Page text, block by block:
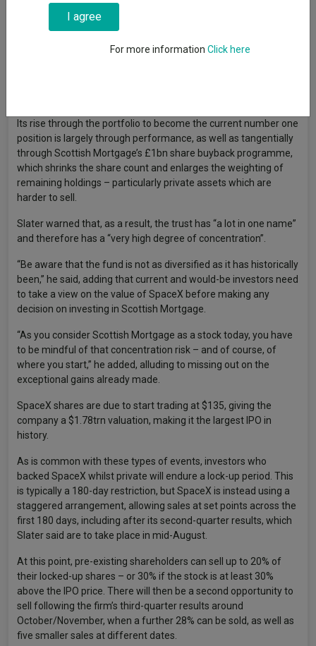
the initial public offering (IPO) price.
space exploration company accounting for some 21% of the
Its rise through the portfolio to become the current number one
position is largely through performance, as well as tangentially
through Scottish Mortgage’s £1bn share buyback programme,
which shrinks the share count and enlarges the weighting of
remaining holdings – particularly private assets which are
harder to sell.
Slater warned that, as a result, the trust has “a lot in one name”
and therefore has a “very high degree of concentration”.
“Be aware that the fund is not as diversified as it has historically
been,” he said, adding that current and would-be investors need
to take a view on the value of SpaceX before making any
decision on investing in Scottish Mortgage.
“As you consider Scottish Mortgage as a stock today, you have
to be mindful of that concentration risk – and of course, of
where you start,” he added, alluding to missing out on the
exceptional gains already made.
SpaceX shares are due to start trading at $135, giving the
company a $1.78trn valuation, making it the largest IPO in
history.
As is common with these types of events, investors who
backed SpaceX whilst private will endure a lock-up period. This
is typically a 180-day restriction, but SpaceX is instead using a
staggered arrangement, allowing sales at set points across the
first 180 days, including after its second-quarter results, which
Slater said are to take place in mid-August.
At this point, pre-existing shareholders can sell up to 20% of
their locked-up shares – or 30% if the stock is at least 30%
above the IPO price. There will then be a second opportunity to
sell following the firm’s third-quarter results around
October/November, when a further 28% can be sold, as well as
five smaller sales at different dates.
I agree
For more information Click here